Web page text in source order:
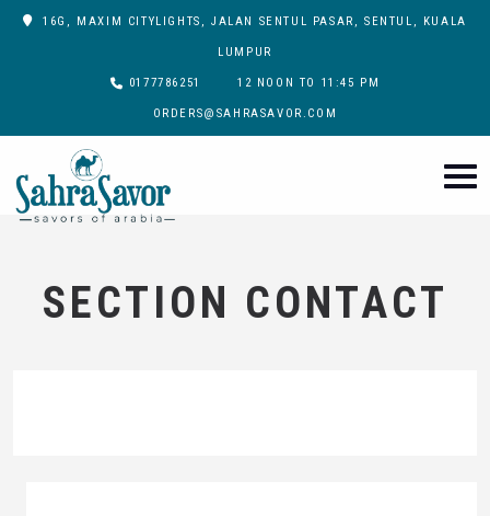
16G, MAXIM CITYLIGHTS, JALAN SENTUL PASAR, SENTUL, KUALA
LUMPUR
0177786251 12 NOON TO 11:45 PM
ORDERS@SAHRASAVOR.COM
SECTION CONTACT